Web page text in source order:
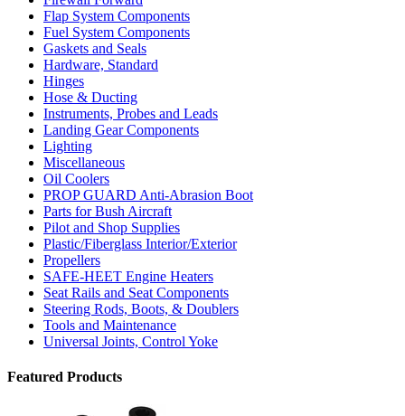
Flap System Components
Fuel System Components
Gaskets and Seals
Hardware, Standard
Hinges
Hose & Ducting
Instruments, Probes and Leads
Landing Gear Components
Lighting
Miscellaneous
Oil Coolers
PROP GUARD Anti-Abrasion Boot
Parts for Bush Aircraft
Pilot and Shop Supplies
Plastic/Fiberglass Interior/Exterior
Propellers
SAFE-HEET Engine Heaters
Seat Rails and Seat Components
Steering Rods, Boots, & Doublers
Tools and Maintenance
Universal Joints, Control Yoke
Featured Products